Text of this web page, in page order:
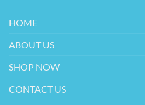
HOME
ABOUT US
SHOP NOW
CONTACT US